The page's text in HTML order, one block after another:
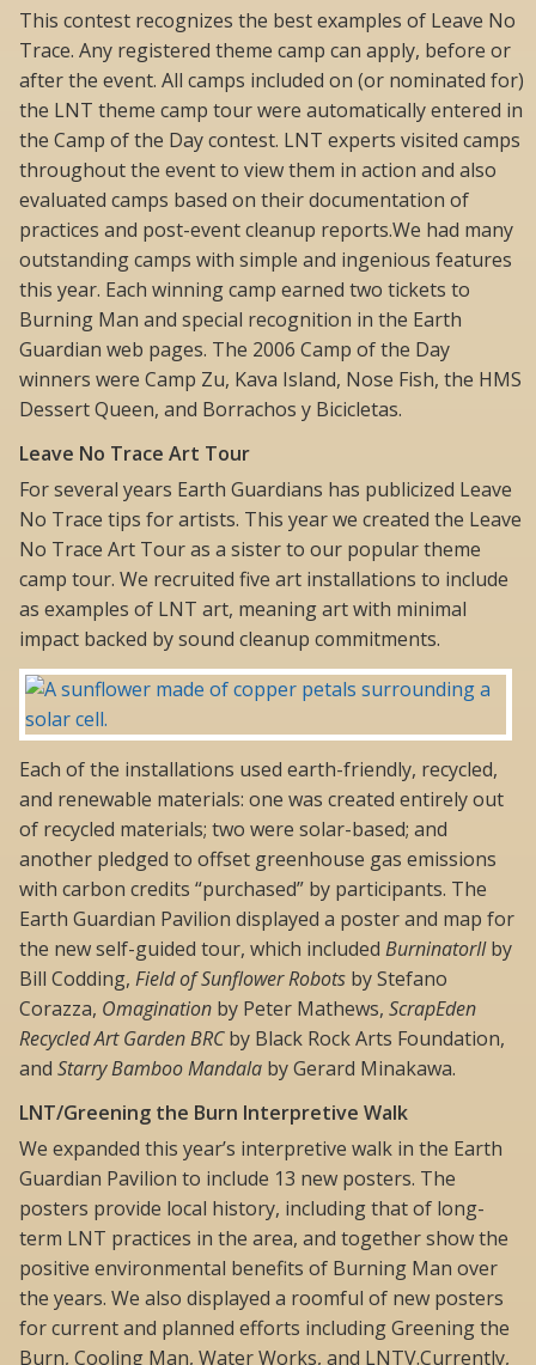
This contest recognizes the best examples of Leave No
Trace. Any registered theme camp can apply, before or
after the event. All camps included on (or nominated for)
the LNT theme camp tour were automatically entered in
the Camp of the Day contest. LNT experts visited camps
throughout the event to view them in action and also
evaluated camps based on their documentation of
practices and post-event cleanup reports.We had many
outstanding camps with simple and ingenious features
this year. Each winning camp earned two tickets to
Burning Man and special recognition in the Earth
Guardian web pages. The 2006 Camp of the Day
winners were Camp Zu, Kava Island, Nose Fish, the HMS
Dessert Queen, and Borrachos y Bicicletas.
Leave No Trace Art Tour
For several years Earth Guardians has publicized Leave
No Trace tips for artists. This year we created the Leave
No Trace Art Tour as a sister to our popular theme
camp tour. We recruited five art installations to include
as examples of LNT art, meaning art with minimal
impact backed by sound cleanup commitments.
Each of the installations used earth-friendly, recycled,
and renewable materials: one was created entirely out
of recycled materials; two were solar-based; and
another pledged to offset greenhouse gas emissions
with carbon credits “purchased” by participants. The
Earth Guardian Pavilion displayed a poster and map for
the new self-guided tour, which included BurninatorIIby
Bill Codding, Field of Sunflower Robots by Stefano
Corazza, Omagination by Peter Mathews, ScrapEden
Recycled Art Garden BRCby Black Rock Arts Foundation,
and Starry Bamboo Mandala by Gerard Minakawa.
LNT/Greening the Burn Interpretive Walk
We expanded this year’s interpretive walk in the Earth
Guardian Pavilion to include 13 new posters. The
posters provide local history, including that of long-
term LNT practices in the area, and together show the
positive environmental benefits of Burning Man over
the years. We also displayed a roomful of new posters
for current and planned efforts including Greening the
Burn, Cooling Man, Water Works, and LNTV.Currently,